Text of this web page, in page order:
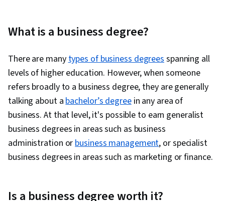
What is a business degree?
There are manytypes of business degreesspanning all
levels of higher education. However, when someone
refers broadly to a business degree, they are generally
talking about abachelor’s degreein any area of
business. At that level, it's possible to earn generalist
business degrees in areas such as business
administration orbusiness management, or specialist
business degrees in areas such as marketing or finance.
Is a business degree worth it?